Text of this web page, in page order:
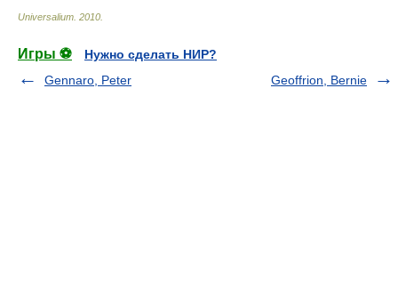
Universalium 2010
Игры ⚽
Нужно сделать НИР?
Gennaro, Peter
Geoffrion, Bernie